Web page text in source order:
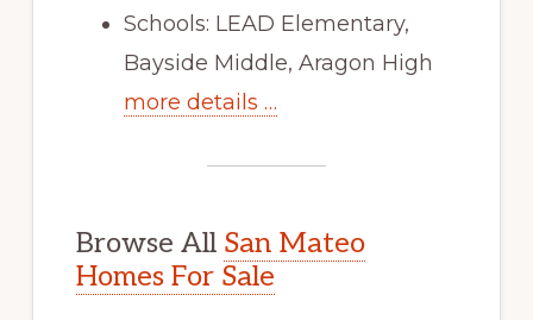
Schools: LEAD Elementary,
Bayside Middle, Aragon High
more details …
Browse All San Mateo
Homes For Sale